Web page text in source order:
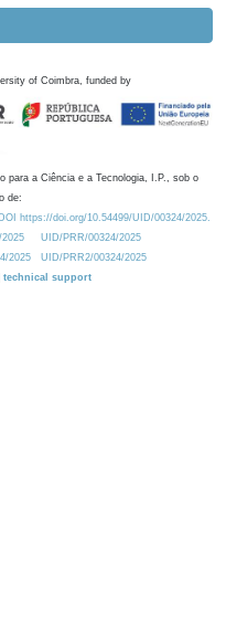
of Coimbra, funded by
para a Ciência e a Tecnologia, I.P., sob o
de:
https://doi.org/10.54499/UID/00324/2025.
UID/PRR/00324/2025
2025
UID/PRR2/00324/2025
technical support